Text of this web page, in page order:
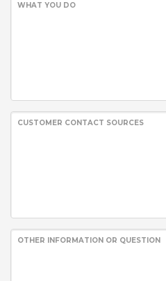
WHAT YOU DO
CUSTOMER CONTACT SOURCES
OTHER INFORMATION OR QUESTION